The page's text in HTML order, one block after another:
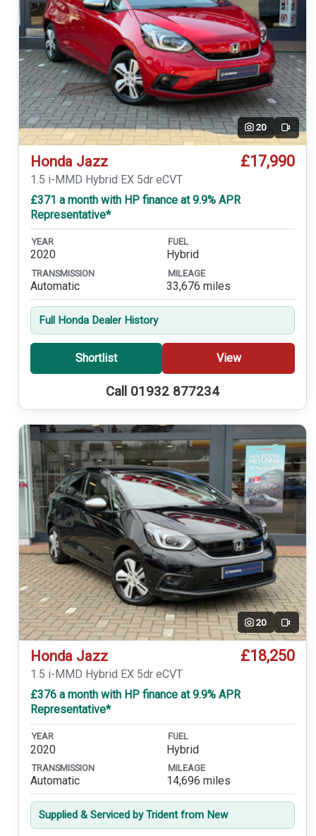
20 Video
Honda Jazz £17,990
1.5 i-MMD Hybrid EX 5dr eCVT
£371 a month with HP finance at 9.9% APR
Representative*
YEAR
2020
FUEL
Hybrid
TRANSMISSION
Automatic
MILEAGE
33,676 miles
Full Honda Dealer History
Shortlist View
Call 01932 877234
20 Video
Honda Jazz £18,250
1.5 i-MMD Hybrid EX 5dr eCVT
£376 a month with HP finance at 9.9% APR
Representative*
YEAR
2020
FUEL
Hybrid
TRANSMISSION
Automatic
MILEAGE
14,696 miles
Supplied & Serviced by Trident from New